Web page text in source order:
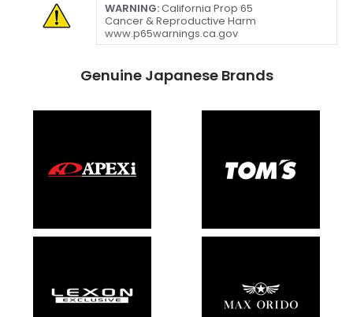
WARNING:California Prop 65
Cancer & Reproductive Harm
www.p65warnings.ca.gov
Genuine Japanese Brands